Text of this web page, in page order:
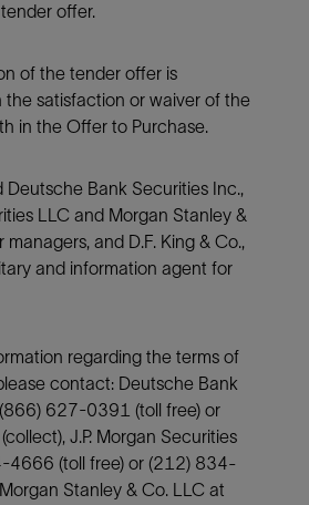
offer.
of the tender offer is
satisfaction or waiver of the
in the Offer to Purchase.
Deutsche Bank Securities Inc.,
LLC and Morgan Stanley &
and D.F. King & Co.,
and information agent for
regarding the terms of
contact: Deutsche Bank
627-0391 (toll free) or
J.P. Morgan Securities
4666 (toll free) or (212) 834-
Stanley & Co. LLC at